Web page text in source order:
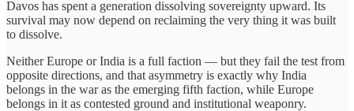
Davos has spent a generation dissolving sovereignty upward. Its
survival may now depend on reclaiming the very thing it was built
to dissolve.
Neither Europe or India is a full faction — but they fail the test from
opposite directions, and that asymmetry is exactly why India
belongs in the war as the emerging fifth faction, while Europe
belongs in it as contested ground and institutional weaponry.